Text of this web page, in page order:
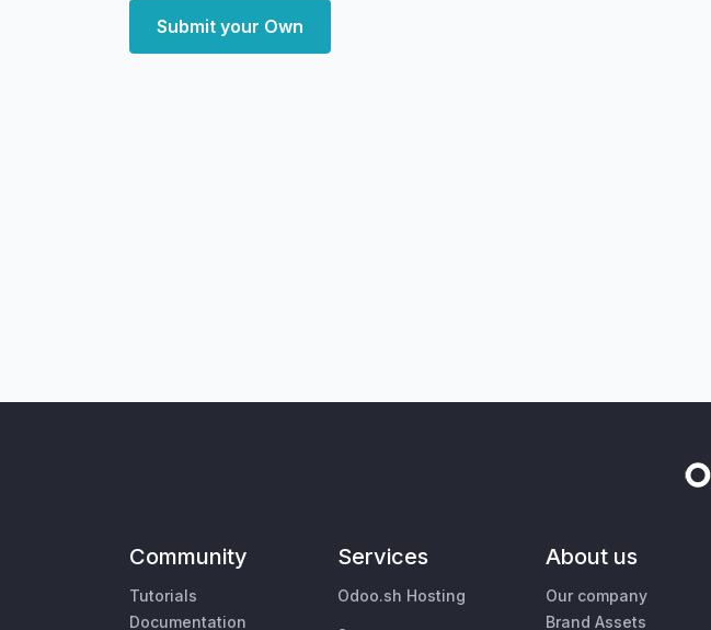
Submit your Own
Community
Tutorials
Documentation
Services
Odoo.sh Hosting
About us
Our company
Brand Assets